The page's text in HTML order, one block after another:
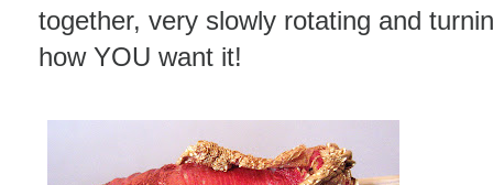
together, very slowly rotating and
how YOU want it!